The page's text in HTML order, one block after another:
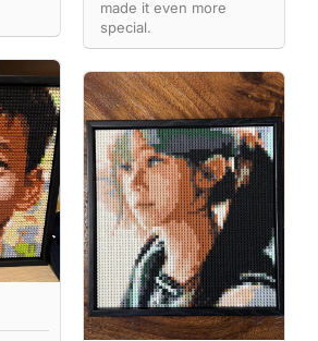
made it even more
special.